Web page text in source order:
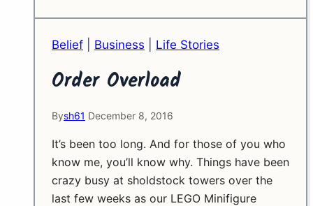
Belief Business Life Stories
Order Overload
Bysh61 December 8, 2016
It’s been too long. And for those of you who
know me, you’ll know why. Things have been
crazy busy at sholdstock towers over the
last few weeks as our LEGO Minifigure